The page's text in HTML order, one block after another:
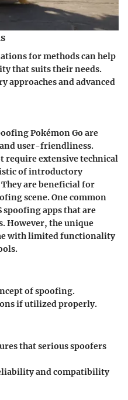
for methods can help
that suits their needs.
approachesandadvanced
Pokémon Go are
user-friendliness.
require extensive technical
of introductory
are beneficial for
scene. One common
spoofing apps that are
However, the unique
with limited functionality
of spoofing.
if utilized properly.
that serious spoofers
and compatibility